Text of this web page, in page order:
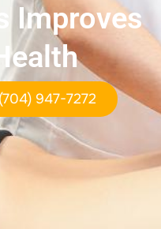
Improves
(704) 947-7272